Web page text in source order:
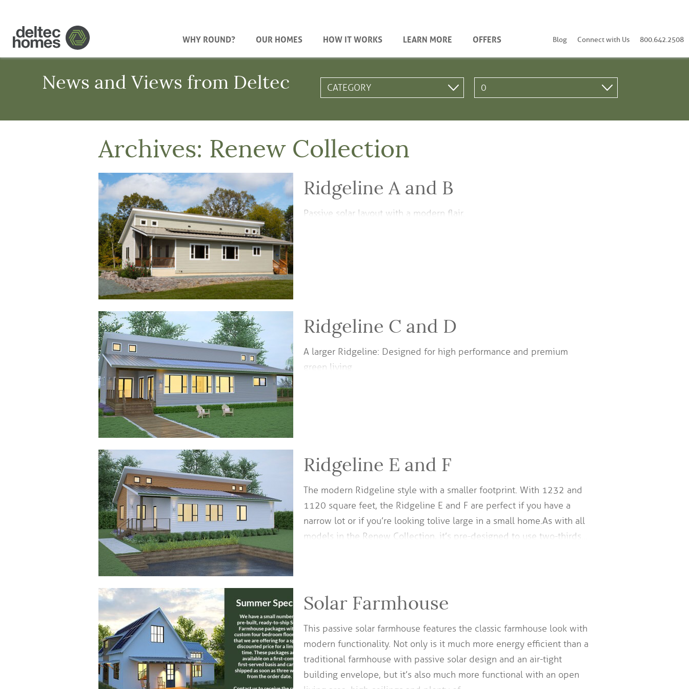
WHY ROUND? OUR HOMES HOW IT WORKS LEARN MORE OFFERS Blog Connect with Us 800.642.2508
News and Views from Deltec
Archives: Renew Collection
Ridgeline A and B
Passive solar layout with a modern flair.
Ridgeline C and D
A larger Ridgeline: Designed for high performance and premium
green living
Ridgeline E and F
The modern Ridgeline style with a smaller footprint. With 1232 and
1120 square feet, the Ridgeline E and F are perfect if you have a
narrow lot or if you’re looking to live large in a small home. As with all
models in the Renew Collection, it’s pre-designed to use two-thirds…
Solar Farmhouse
This passive solar farmhouse features the classic farmhouse look with
modern functionality. Not only is it much more energy efficient than a
traditional farmhouse with passive solar design and an air-tight
building envelope, but it’s also much more functional with an open